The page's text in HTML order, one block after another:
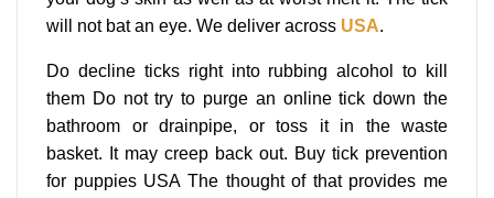
will not bat an eye. We deliver across USA.
Do decline ticks right into rubbing alcohol to kill
them Do not try to purge an online tick down the
bathroom or drainpipe, or toss it in the waste
basket. It may creep back out. Buy tick prevention
for puppies USA The thought of that provides me